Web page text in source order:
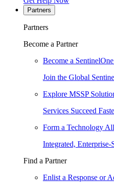
Partners
Partners
Become a Partner
Become a
Join the Global
Explore MSSP
Services Succeed
Form a Technology
Integrated, Enterprise-
Find a Partner
Enlist a Response or